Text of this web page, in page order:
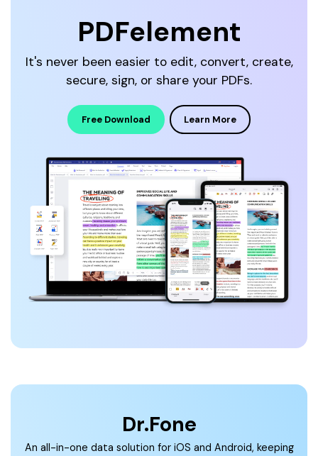
PDFelement
It's never been easier to edit, convert, create,
secure, sign, or share your PDFs.
Free Download Learn More
Dr.Fone
An all-in-one data solution for iOS and Android, keeping